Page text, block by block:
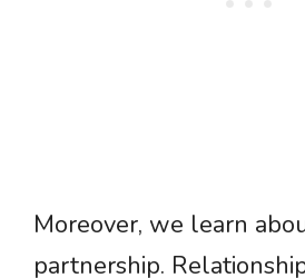
Moreover, we learn
partnership.